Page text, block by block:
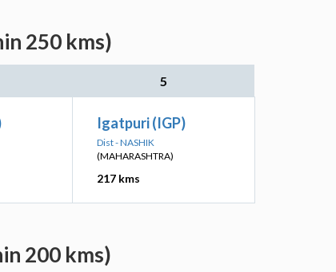
250 kms)
5
Igatpuri (IGP)
Dist - NASHIK
(MAHARASHTRA)
217 kms
200 kms)